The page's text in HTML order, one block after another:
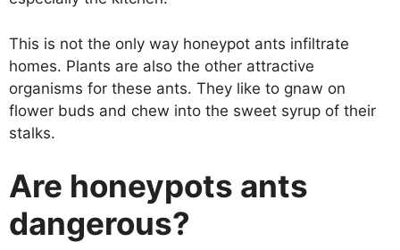
This is not the only way honeypot ants infiltrate
homes. Plants are also the other attractive
organisms for these ants. They like to gnaw on
flower buds and chew into the sweet syrup of their
stalks.
Are honeypots ants
dangerous?